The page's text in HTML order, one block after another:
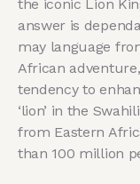
the iconic Lion
answer is
may language
African
tendency to
‘lion’ in the
from Eastern
than 100 million